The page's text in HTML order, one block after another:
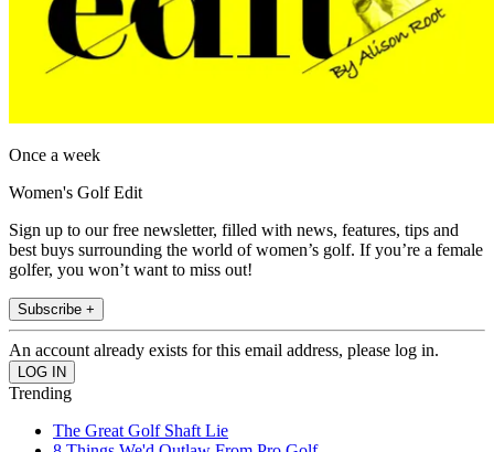
Once a week
Women's Golf Edit
Sign up to our free newsletter, filled with news, features, tips and
best buys surrounding the world of women’s golf. If you’re a female
golfer, you won’t want to miss out!
Subscribe +
An account already exists for this email address, please log in.
Trending
The Great Golf Shaft Lie